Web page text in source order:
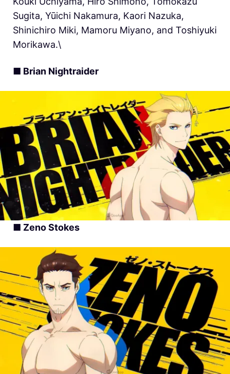
Sugita, Yūichi Nakamura, Kaori Nazuka,
Shinichiro Miki, Mamoru Miyano, and Toshiyuki
Morikawa.\
■ Brian Nightraider
■ Zeno Stokes